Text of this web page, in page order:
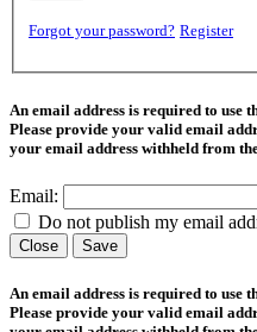
Forgot your password? Register
An email address is required to use
Please provide your valid email
your email address withheld from
Email:
Do not publish my email
Close Save
An email address is required to use
Please provide your valid email